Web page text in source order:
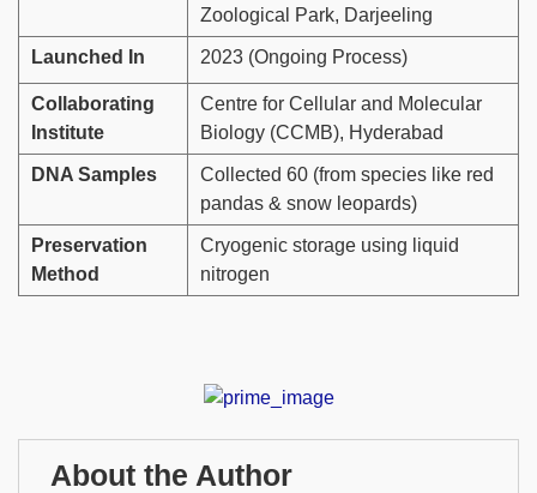
Zoological Park, Darjeeling
Launched In 2023 (Ongoing Process)
Collaborating
Institute
Centre for Cellular and Molecular
Biology (CCMB), Hyderabad
DNA Samples
Collected 60 (from species like red
pandas & snow leopards)
Preservation
Method
Cryogenic storage using liquid
nitrogen
About the Author